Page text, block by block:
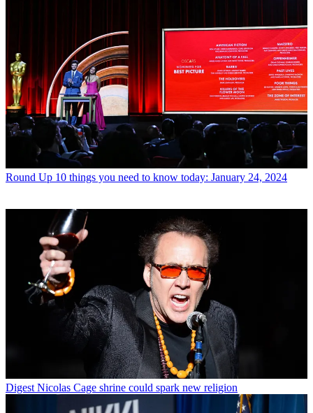
Round Up 10 things you need to know today: January 24, 2024
Digest Nicolas Cage shrine could spark new religion